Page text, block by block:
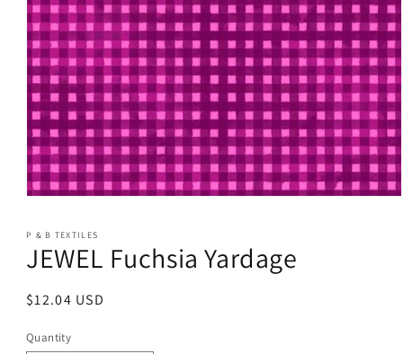
1
in
modal
P & B TEXTILES
JEWEL Fuchsia Yardage
Regular
$12.04 USD
Quantity